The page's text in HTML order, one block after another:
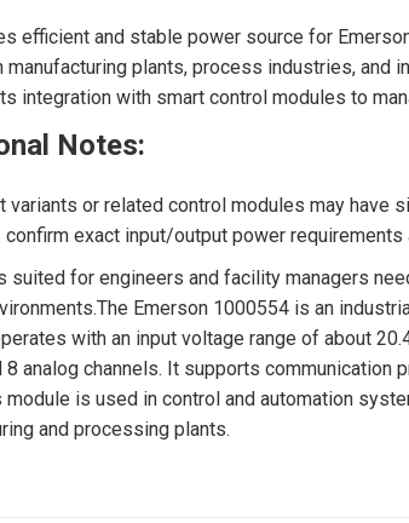
efficient and stable power source for
manufacturing plants, process industries, and
integration with smart control modules to
Notes:
variants or related control modules may have
confirm exact input/output power
suited for engineers and facility managers
Emerson 1000554 is an
with an input voltage range of about
8 analog channels. It supports
module is used in control and automation
and processing plants.